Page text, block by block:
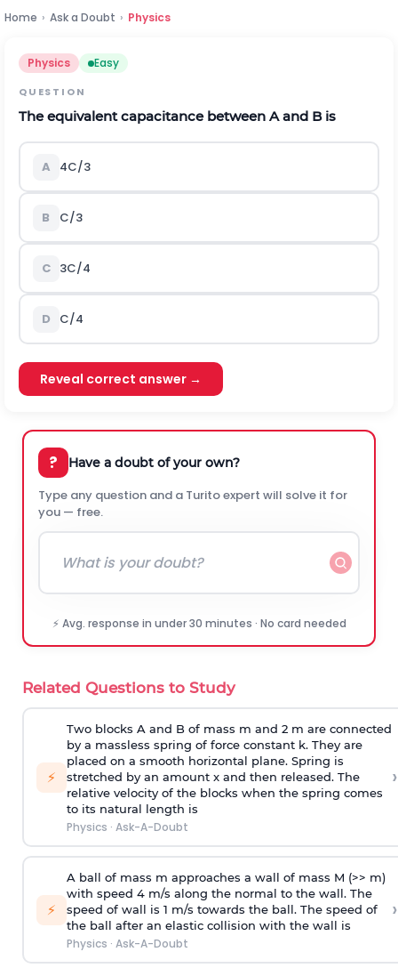
Home › Ask a Doubt › Physics
Physics Easy
QUESTION
The equivalent capacitance between Aand Bis
A 4C/3
B C/3
C 3C/4
D C/4
Reveal correct answer →
? Have a doubt of your own?
Type any question and a Turito expert will solve it for
you — free.
⚡ Avg. response in under 30 minutes · No card needed
Related Questions to Study
⚡
Two blocks A and B of mass m and 2 m are connected
by a massless spring of force constant k. They are
placed on a smooth horizontal plane. Spring is
stretched by an amount x and then released. The
relative velocity of the blocks when the spring comes
to its natural length is
Physics · Ask-A-Doubt
›
⚡
A ball of mass m approaches a wall of mass M (>> m)
with speed 4 m/s along the normal to the wall. The
speed of wall is 1 m/s towards the ball. The speed of
the ball after an elastic collision with the wall is
Physics · Ask-A-Doubt
›